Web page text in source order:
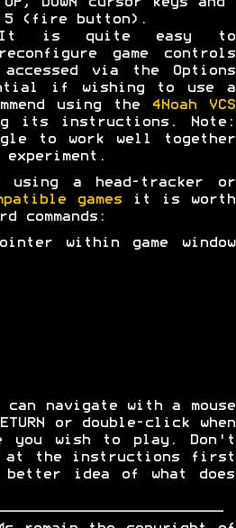
UP, DOWN cursor keys and
5 (fire button).
It is quite easy to
reconfigure game controls
via the Options
if wishing to use a
using the
4Noah VCS
its instructions. Note:
to work well together
using a head-tracker or
gamesit is worth
commands:
within game window
can navigate with a mouse
or double-click when
you wish to play. Don't
at the instructions first
idea of what does